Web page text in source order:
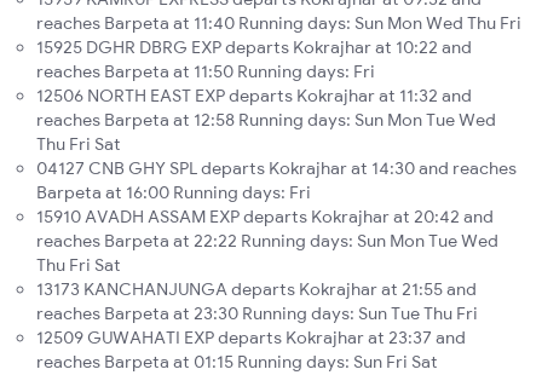
reaches Barpeta at 11:40 Running days: Sun Mon Wed Thu Fri
15925 DGHR DBRG EXP departs Kokrajhar at 10:22 and
reaches Barpeta at 11:50 Running days: Fri
12506 NORTH EAST EXP departs Kokrajhar at 11:32 and
reaches Barpeta at 12:58 Running days: Sun Mon Tue Wed
Thu Fri Sat
04127 CNB GHY SPL departs Kokrajhar at 14:30 and reaches
Barpeta at 16:00 Running days: Fri
15910 AVADH ASSAM EXP departs Kokrajhar at 20:42 and
reaches Barpeta at 22:22 Running days: Sun Mon Tue Wed
Thu Fri Sat
13173 KANCHANJUNGA departs Kokrajhar at 21:55 and
reaches Barpeta at 23:30 Running days: Sun Tue Thu Fri
12509 GUWAHATI EXP departs Kokrajhar at 23:37 and
reaches Barpeta at 01:15 Running days: Sun Fri Sat